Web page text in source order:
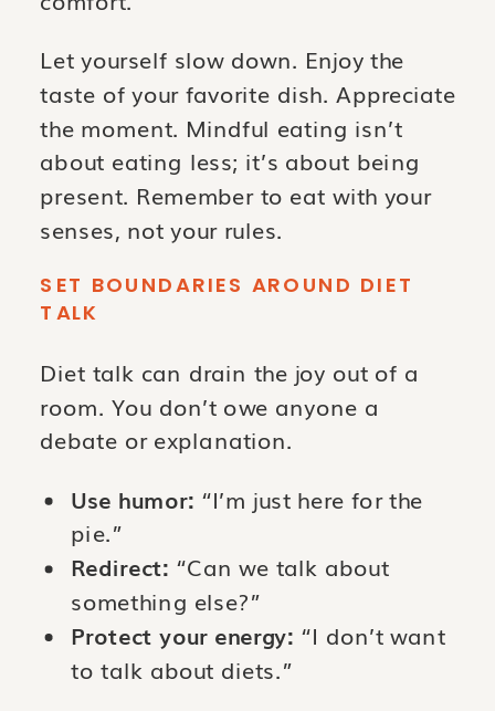
Let yourself slow down. Enjoy the
taste of your favorite dish. Appreciate
the moment. Mindful eating isn’t
about eating less; it’s about being
present. Remember to eat with your
senses, not your rules.
SET BOUNDARIES AROUND DIET
TALK
Diet talk can drain the joy out of a
room. You don’t owe anyone a
debate or explanation.
Use humor: “I’m just here for the
pie.”
Redirect: “Can we talk about
something else?”
Protect your energy: “I don’t want
to talk about diets.”